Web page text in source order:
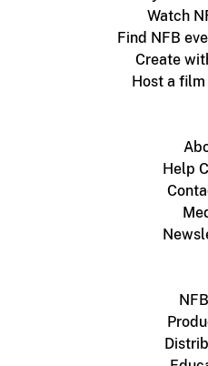
Watch
Find NFB
Create
Host a
Help